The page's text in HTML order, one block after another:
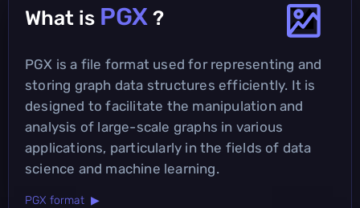
What is PGX ?
PGX is a file format used for representing and
storing graph data structures efficiently. It is
designed to facilitate the manipulation and
analysis of large-scale graphs in various
applications, particularly in the fields of data
science and machine learning.
PGX format ▶